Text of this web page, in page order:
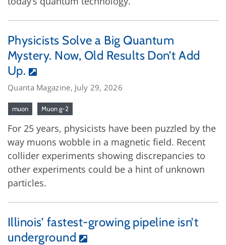
Physicists Solve a Big Quantum
Mystery. Now, Old Results Don’t Add
Up.
Quanta Magazine, July 29, 2026
muon Muon g-2
For 25 years, physicists have been puzzled by the
way muons wobble in a magnetic field. Recent
collider experiments showing discrepancies to
other experiments could be a hint of unknown
particles.
Illinois’ fastest-growing pipeline isn’t
underground